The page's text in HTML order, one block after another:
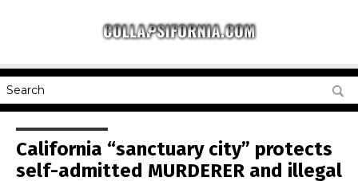
California “sanctuary city” protects
self-admitted MURDERER and illegal